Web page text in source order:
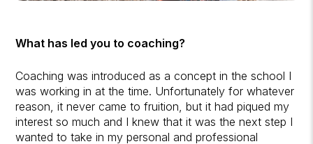
What has led you to coaching?
Coaching was introduced as a concept in the school I
was working in at the time. Unfortunately for whatever
reason, it never came to fruition, but it had piqued my
interest so much and I knew that it was the next step I
wanted to take in my personal and professional